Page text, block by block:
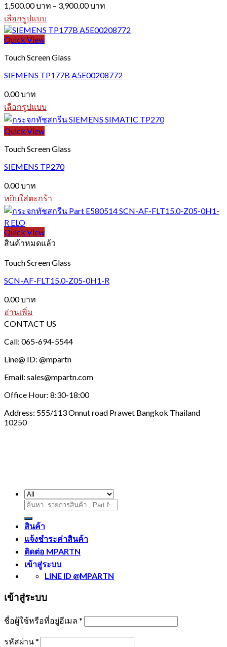
chosen
on
the
product
page
1,500.00บาท – 3,900.00บาท
through
เลือกรูปแบบ
This
product
multiple
The
may
be
chosen
on
the
product
page
Quick View
Touch Screen Glass
SIEMENS TP177B A5E00208772
0.00บาท
เลือกรูปแบบ
This
product
has
multiple
The
may
be
chosen
on
the
product
page
Quick View
Touch Screen Glass
SIEMENS TP270
0.00บาท
หยิบใส่ตะกร้า
Quick View
สินค้าหมดแล้ว
Touch Screen Glass
SCN-AF-FLT15.0-Z05-0H1-R
0.00บาท
อ่านเพิ่ม
CONTACT US
Call: 065-694-5544
Line@ ID: @mpartn
Email: sales@mpartn.com
Office Hour: 8:30-18:00
Address: 555/113 Onnut road Prawet Bangkok Thailand
10250
ค้นหา:
สินค้า
แจ้งชำระค่าสินค้า
ติดต่อ MPARTN
เข้าสู่ระบบ
LINE ID @MPARTN
เข้าสู่ระบบ
ชื่อผู้ใช้หรือที่อยู่อีเมล *
รหัสผ่าน*